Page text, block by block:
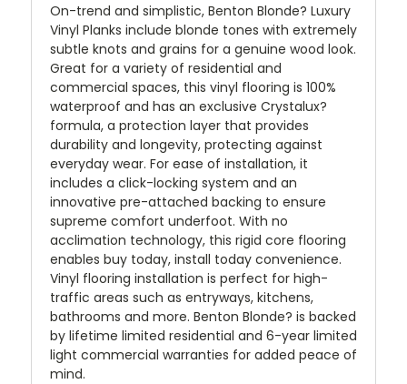
On-trend and simplistic, Benton Blonde? Luxury
Vinyl Planks include blonde tones with extremely
subtle knots and grains for a genuine wood look.
Great for a variety of residential and
commercial spaces, this vinyl flooring is 100%
waterproof and has an exclusive Crystalux?
formula, a protection layer that provides
durability and longevity, protecting against
everyday wear. For ease of installation, it
includes a click-locking system and an
innovative pre-attached backing to ensure
supreme comfort underfoot. With no
acclimation technology, this rigid core flooring
enables buy today, install today convenience.
Vinyl flooring installation is perfect for high-
traffic areas such as entryways, kitchens,
bathrooms and more. Benton Blonde? is backed
by lifetime limited residential and 6-year limited
light commercial warranties for added peace of
mind.